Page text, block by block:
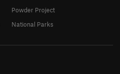
Powder Project
National Parks